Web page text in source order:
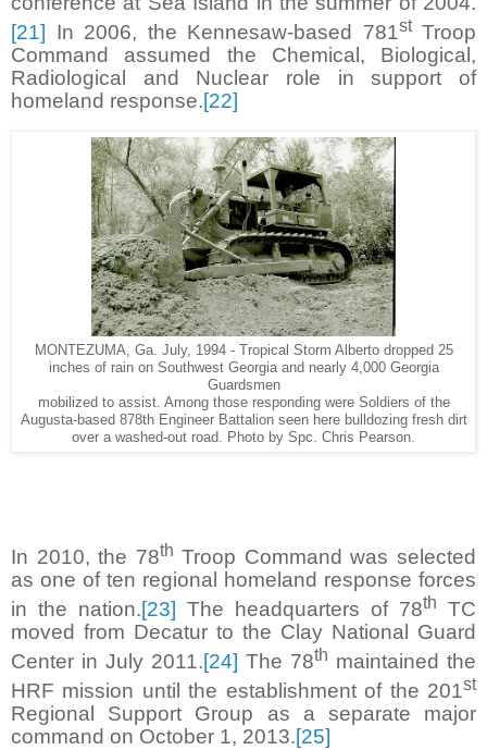
[21] In 2006, the Kennesaw-based 781stTroop
Command assumed the Chemical, Biological,
Radiological and Nuclear role in support of
homeland response.[22]
MONTEZUMA, Ga. July, 1994 - Tropical Storm Alberto dropped 25
inches of rain on Southwest Georgia and nearly 4,000 Georgia
Guardsmen
mobilized to assist. Among those responding were Soldiers of the
Augusta-based 878th Engineer Battalion seen here bulldozing fresh dirt
over a washed-out road. Photo by Spc. Chris Pearson.
In 2010, the 78th Troop Command was selected
as one of ten regional homeland response forces
in the nation.[23] The headquarters of 78th
TC
moved from Decatur to the Clay National Guard
Center in July 2011.[24] The 78th maintained the
HRF mission until the establishment of the 201st
Regional Support Group as a separate major
command on October 1, 2013.[25]